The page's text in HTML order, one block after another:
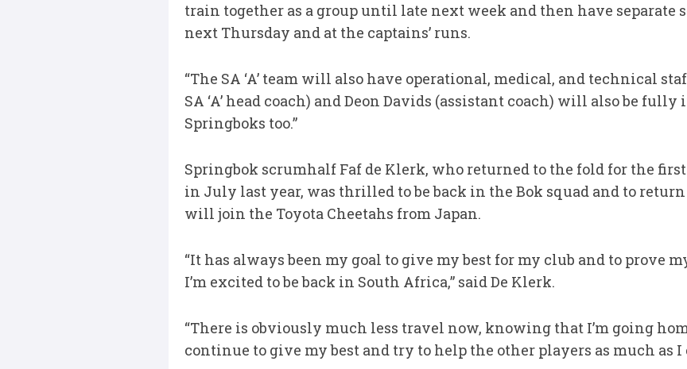
train together as a group until late next week and then have separate
next Thursday and at the captains’ runs.
“The SA ‘A’ team will also have operational, medical, and technical
SA ‘A’ head coach) and Deon Davids (assistant coach) will also be
Springboks too.”
Springbok scrumhalf Faf de Klerk, who returned to the fold for the
in July last year, was thrilled to be back in the Bok squad and to
will join the Toyota Cheetahs from Japan.
“It has always been my goal to give my best for my club and to prove
I’m excited to be back in South Africa,” said De Klerk.
“There is obviously much less travel now, knowing that I’m going
continue to give my best and try to help the other players as much as I